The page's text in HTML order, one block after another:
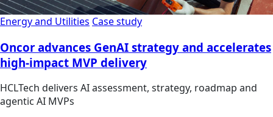
Energy and Utilities Case study
Oncor advances GenAI strategy and accelerates
high-impact MVP delivery
HCLTech delivers AI assessment, strategy, roadmap and
agentic AI MVPs